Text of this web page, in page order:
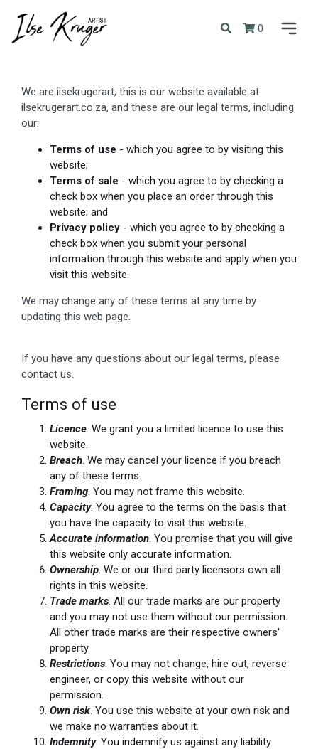
0
We are ilsekrugerart, this is our website available at
ilsekrugerart.co.za, and these are our legal terms, including
our:
Terms of use - which you agree to by visiting this
website;
Terms of sale - which you agree to by checking a
check box when you place an order through this
website; and
Privacy policy - which you agree to by checking a
check box when you submit your personal
information through this website and apply when you
visit this website.
We may change any of these terms at any time by
updating this web page.
If you have any questions about our legal terms, please
contact us.
Terms of use
Licence. We grant you a limited licence to use this
website.
Breach. We may cancel your licence if you breach
any of these terms.
Framing. You may not frame this website.
Capacity. You agree to the terms on the basis that
you have the capacity to visit this website.
Accurate information. You promise that you will give
this website only accurate information.
Ownership. We or our third party licensors own all
rights in this website.
Trade marks. All our trade marks are our property
and you may not use them without our permission.
All other trade marks are their respective owners'
property.
Restrictions. You may not change, hire out, reverse
engineer, or copy this website without our
permission.
Own risk. You use this website at your own risk and
we make no warranties about it.
Indemnity. You indemnify us against any liability